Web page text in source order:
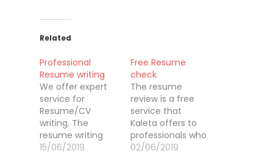
Related
Professional
Resume writing
We offer expert
service for
Resume/CV
writing. The
resume writing
service is a
15/06/2019
Free Resume
check
The resume
review is a free
service that
Kaleta offers to
professionals who
are registered on
02/06/2019